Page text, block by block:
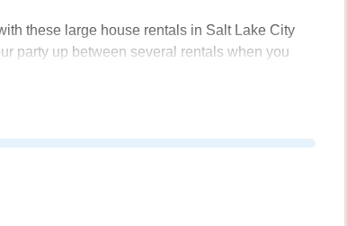
these large house rentals in Salt Lake City
party up between several rentals when you